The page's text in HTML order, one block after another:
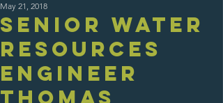
Senior Water
Resources
Engineer
Thomas
May 21, 2018